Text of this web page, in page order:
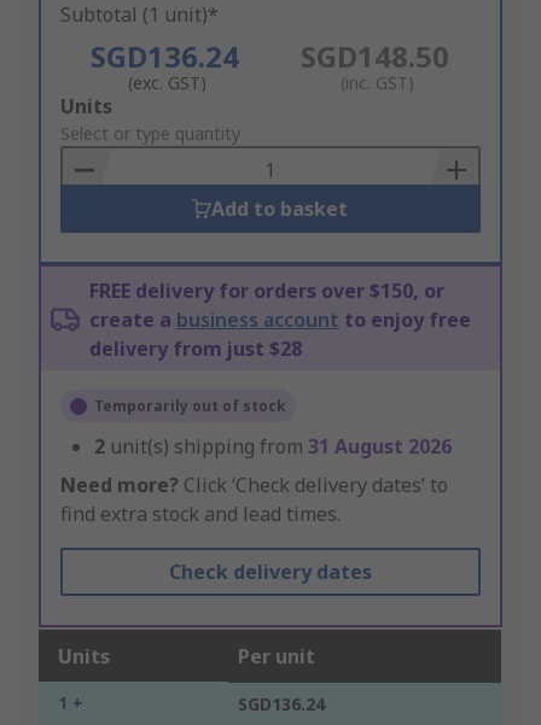
Subtotal (1 unit)*
SGD136.24
(exc. GST)
SGD148.50
(inc. GST)
Add
to
Basket
Units
Select or type quantity
Add to basket
FREE delivery for orders over $150, or
create a business account to enjoy free
delivery from just $28
Temporarily out of stock
2 unit(s) shipping from 31 August 2026
Need more? Click ‘Check delivery dates’ to
find extra stock and lead times.
Check delivery dates
Units Per unit
1 + SGD136.24